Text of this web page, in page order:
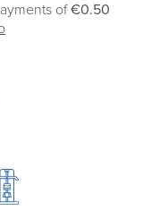
of€0.50